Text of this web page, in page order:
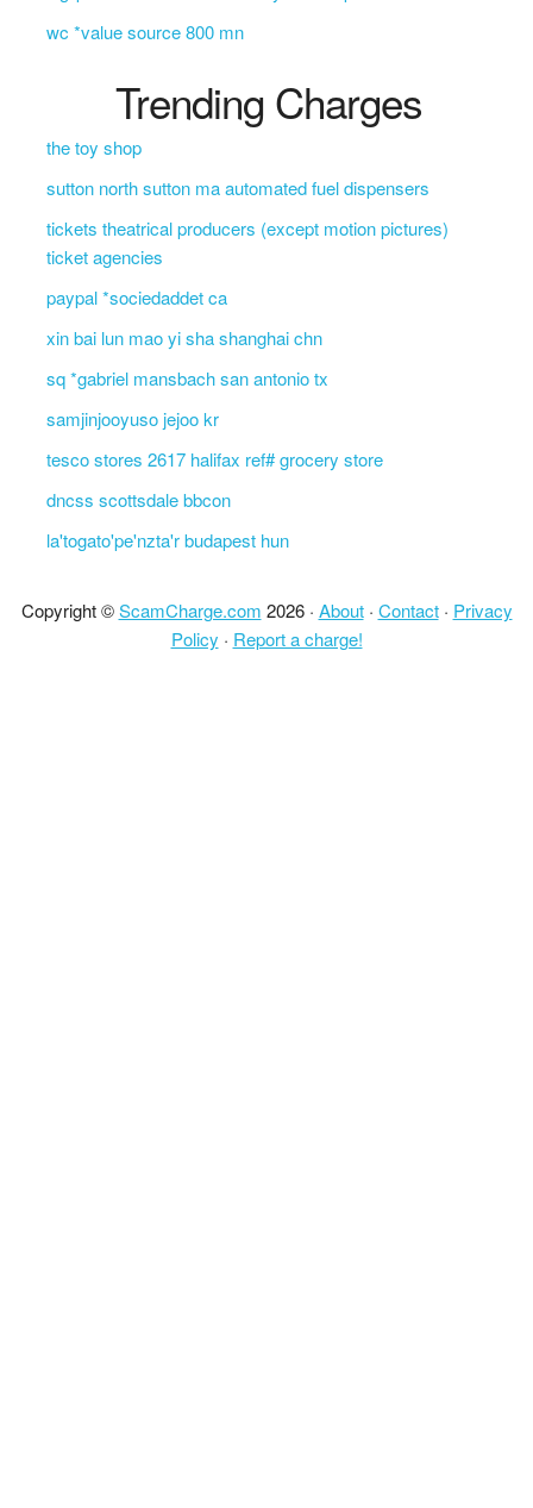
wc *value source 800 mn
Trending Charges
the toy shop
sutton north sutton ma automated fuel dispensers
tickets theatrical producers (except motion pictures)
ticket agencies
paypal *sociedaddet ca
xin bai lun mao yi sha shanghai chn
sq *gabriel mansbach san antonio tx
samjinjooyuso jejoo kr
tesco stores 2617 halifax ref# grocery store
dncss scottsdale bbcon
la'togato'pe'nzta'r budapest hun
Copyright ©ScamCharge.com 2026 · About· Contact· Privacy
Policy · Report a charge!